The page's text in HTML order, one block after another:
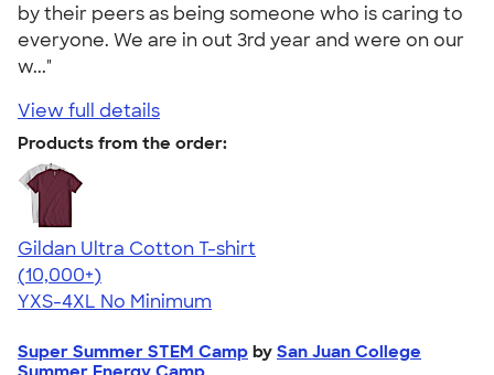
by their peers as being someone who is caring to
everyone. We are in out 3rd year and were on our
w..."
View full details
Products from the order:
Gildan Ultra Cotton T-shirt
4.64
304307
(10,000+)
YXS-4XL No Minimum
Super Summer STEM Camp by San Juan College